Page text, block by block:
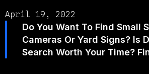
April 19, 2022
Do You Want To Find Small
Cameras Or Yard Signs? Is
Search Worth Your Time?